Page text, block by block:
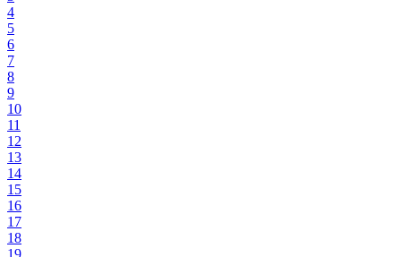
4
5
6
7
8
9
10
11
12
13
14
15
16
17
18
19